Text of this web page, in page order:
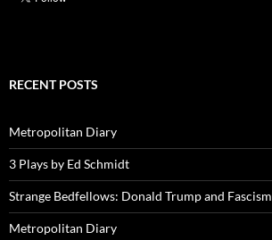
RECENT POSTS
Metropolitan Diary
3 Plays by Ed Schmidt
Strange Bedfellows: Donald Trump and Fascism
Metropolitan Diary